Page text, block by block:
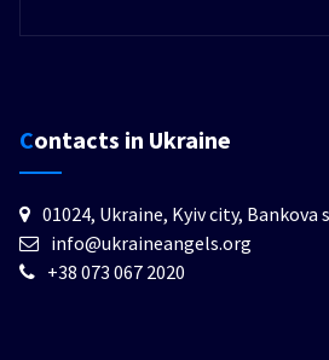
Contacts in Ukraine
01024, Ukraine, Kyiv city, Bankova
info@ukraineangels.org
+38 073 067 2020